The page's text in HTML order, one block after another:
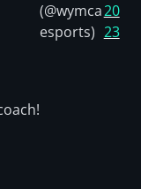
(@wymca
esports)
20
23